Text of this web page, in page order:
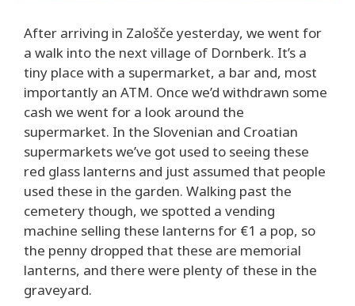
After arriving in Zalošče yesterday, we went for
a walk into the next village of Dornberk. It’s a
tiny place with a supermarket, a bar and, most
importantly an ATM. Once we’d withdrawn some
cash we went for a look around the
supermarket. In the Slovenian and Croatian
supermarkets we’ve got used to seeing these
red glass lanterns and just assumed that people
used these in the garden. Walking past the
cemetery though, we spotted a vending
machine selling these lanterns for €1 a pop, so
the penny dropped that these are memorial
lanterns, and there were plenty of these in the
graveyard.